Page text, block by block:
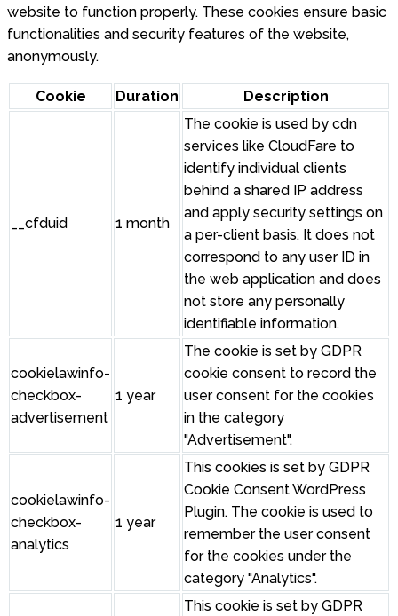
website to function properly. These cookies ensure basic
functionalities and security features of the website,
anonymously.
Cookie Duration Description
__cfduid 1 month
The cookie is used by cdn
services like CloudFare to
identify individual clients
behind a shared IP address
and apply security settings on
a per-client basis. It does not
correspond to any user ID in
the web application and does
not store any personally
identifiable information.
cookielawinfo-
checkbox-
advertisement
1 year
The cookie is set by GDPR
cookie consent to record the
user consent for the cookies
in the category
"Advertisement".
cookielawinfo-
checkbox-
analytics
1 year
This cookies is set by GDPR
Cookie Consent WordPress
Plugin. The cookie is used to
remember the user consent
for the cookies under the
category "Analytics".
This cookie is set by GDPR